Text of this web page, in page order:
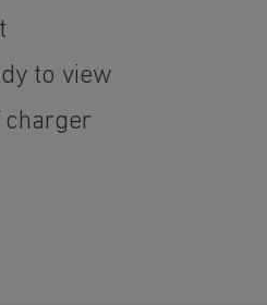
to view
charger